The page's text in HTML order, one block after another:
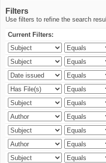
Filters
Use filters to refine the search
Current Filters: